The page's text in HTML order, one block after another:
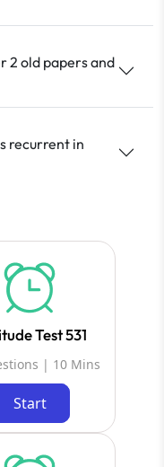
2 old papers and
recurrent in
Test 531
| 10 Mins
Start